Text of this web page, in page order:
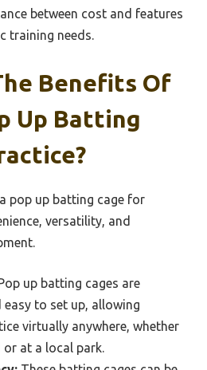
between cost and features
training needs.
Benefits Of
Up Batting
pop up batting cage for
versatility, and
up batting cages are
to set up, allowing
virtually anywhere, whether
or at a local park.